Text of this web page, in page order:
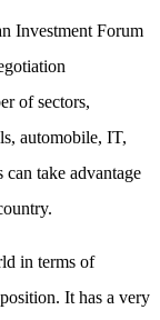
Investment Forum
of sectors,
automobile, IT,
take advantage
in terms of
It has a very